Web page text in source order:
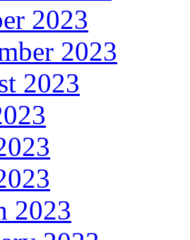
2023
2023
2023
2023